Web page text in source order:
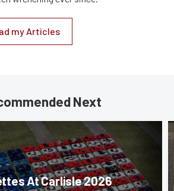
my Articles
Next
At Carlisle 2026